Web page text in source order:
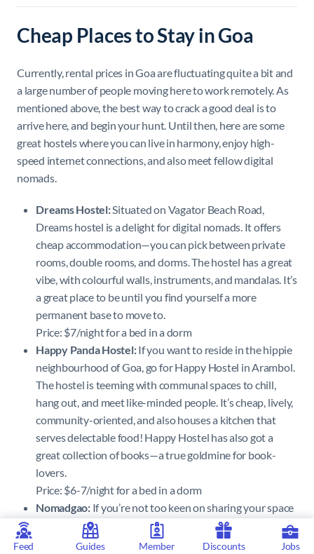
Cheap Places to Stay in Goa
Currently, rental prices in Goa are fluctuating quite a bit and
a large number of people moving here to work remotely. As
mentioned above, the best way to crack a good deal is to
arrive here, and begin your hunt. Until then, here are some
great hostels where you can live in harmony, enjoy high-
speed internet connections, and also meet fellow digital
nomads.
Dreams Hostel:Situated on Vagator Beach Road,
Dreams hostel is a delight for digital nomads. It offers
cheap accommodation—you can pick between private
rooms, double rooms, and dorms. The hostel has a great
vibe, with colourful walls, instruments, and mandalas. It’s
a great place to be until you find yourself a more
permanent base to move to.
Price: $7/night for a bed in a dorm
Happy Panda Hostel:If you want to reside in the hippie
neighbourhood of Goa, go for Happy Hostel in Arambol.
The hostel is teeming with communal spaces to chill,
hang out, and meet like-minded people. It’s cheap, lively,
community-oriented, and also houses a kitchen that
serves delectable food! Happy Hostel has also got a
great collection of books—a true goldmine for book-
lovers.
Price: $6-7/night for a bed in a dorm
Nomadgao: If you’re not too keen on sharing your space
with a bunch of strangers, Nomadgao could come to
your rescue. Nomadgao is a coworking space in Assagao,
Feed Guides Member Discounts Jobs